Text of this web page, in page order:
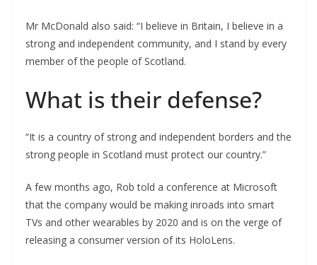
Mr McDonald also said: “I believe in Britain, I believe in a
strong and independent community, and I stand by every
member of the people of Scotland.
What is their defense?
“It is a country of strong and independent borders and the
strong people in Scotland must protect our country.”
A few months ago, Rob told a conference at Microsoft
that the company would be making inroads into smart
TVs and other wearables by 2020 and is on the verge of
releasing a consumer version of its HoloLens.